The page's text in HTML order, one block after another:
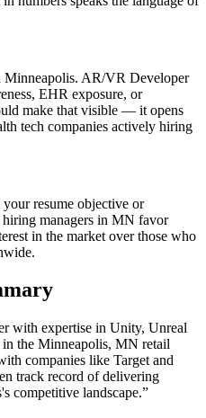
Minneapolis. AR/VR Developer
EHR exposure, or
make that visible — it opens
tech companies actively hiring
resume objective or
managers in MN favor
in the market over those who
with expertise in Unity, Unreal
the Minneapolis, MN retail
companies like Target and
track record of delivering
's competitive landscape.”